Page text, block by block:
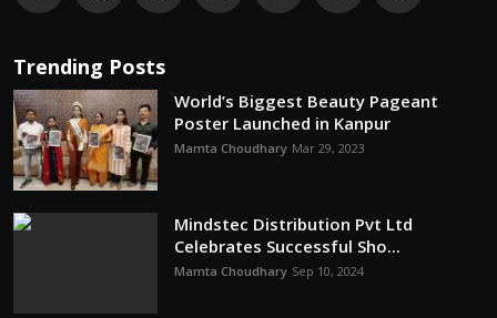
Trending Posts
World’s Biggest Beauty Pageant
Poster Launched in Kanpur
Mamta Choudhary Mar 29, 2023
Mindstec Distribution Pvt Ltd
Celebrates Successful Sho...
Mamta Choudhary Sep 10, 2024